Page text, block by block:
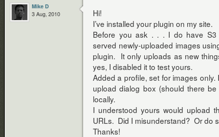
Mike D
3 Aug, 2010
Hi!
I’ve installed your plugin on my site.
Before you ask . . . I do have S3
served newly-uploaded images
plugin. It only uploads as new
yes, I disabled it to test yours.
Added a profile, set for images
upload dialog box (should there
locally.
I understood yours would upload
URLs. Did I misunderstand? Or do
Thanks!